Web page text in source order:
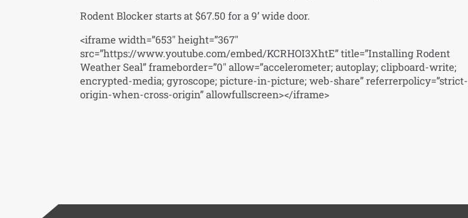
Rodent Blocker starts at $67.50 for a 9’ wide door.
<iframe width=”653″ height=”367″
src=”https://www.youtube.com/embed/KCRHOI3XhtE” title=”Installing Rodent
Weather Seal” frameborder=”0″ allow=”accelerometer; autoplay; clipboard-write;
encrypted-media; gyroscope; picture-in-picture; web-share” referrerpolicy=”strict-
origin-when-cross-origin” allowfullscreen></iframe>